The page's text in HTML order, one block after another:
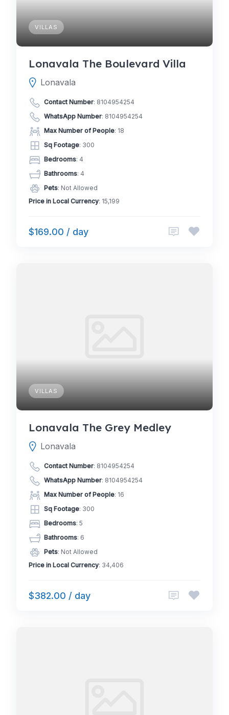
VILLAS
Lonavala The Boulevard Villa
Lonavala
Contact Number: 8104954254
WhatsApp Number: 8104954254
Max Number of People: 18
Sq Footage: 300
Bedrooms: 4
Bathrooms: 4
Pets: Not Allowed
Price in Local Currency: 15,199
$169.00 / day
VILLAS
Lonavala The Grey Medley
Lonavala
Contact Number: 8104954254
WhatsApp Number: 8104954254
Max Number of People: 16
Sq Footage: 300
Bedrooms: 5
Bathrooms: 6
Pets: Not Allowed
Price in Local Currency: 34,406
$382.00 / day